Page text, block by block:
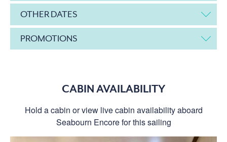
OTHER DATES
PROMOTIONS
CABIN AVAILABILITY
Hold a cabin or view live cabin availability aboard
Seabourn Encore for this sailing